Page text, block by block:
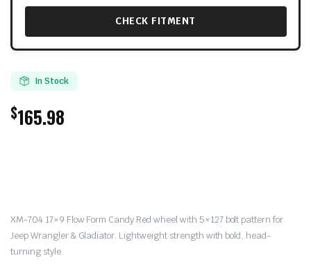
CHECK FITMENT
In Stock
$165.98
XM-704 17×9 Flow Form Candy Red wheel with 5×127 bolt pattern for
Jeep Wrangler & Gladiator. Lightweight strength with bold, head-
turning style.